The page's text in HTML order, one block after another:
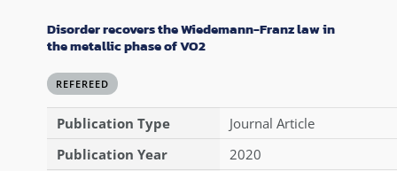
Disorder recovers the Wiedemann-Franz law in
the metallic phase of VO2
REFEREED
Publication Type
Journal Article
Publication Year
2020